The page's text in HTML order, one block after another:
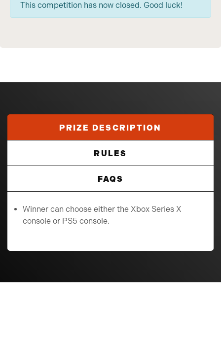
This competition has now closed. Good luck!
PRIZE DESCRIPTION
RULES
FAQS
Winner can choose either the Xbox Series X
console or PS5 console.